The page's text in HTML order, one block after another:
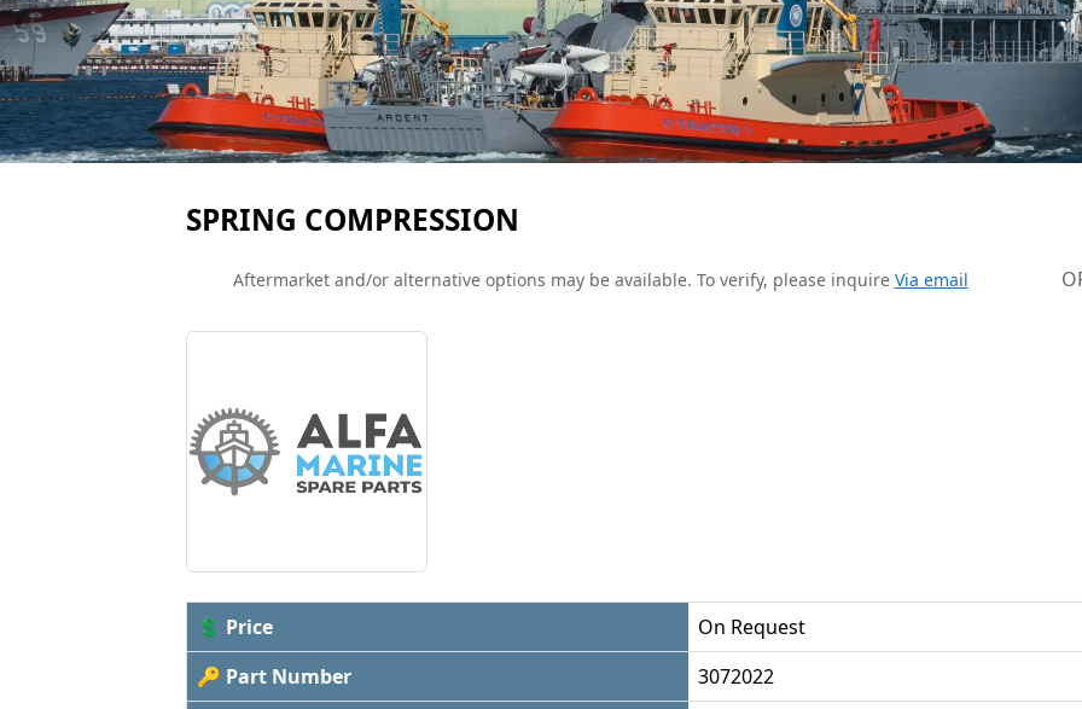
SPRING COMPRESSION
Aftermarket and/or alternative options may be available. To verify, please inquire Via email
💲 Price
On Request
🔑 Part Number
3072022